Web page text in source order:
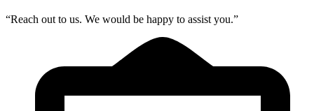
“Reach out to us. We would be happy to assist you.”